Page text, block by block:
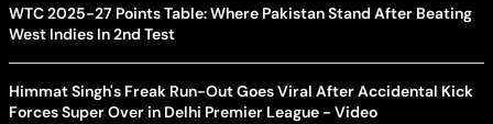
WTC 2025-27 Points Table: Where Pakistan Stand After Beating
West Indies In 2nd Test
Himmat Singh's Freak Run-Out Goes Viral After Accidental Kick
Forces Super Over in Delhi Premier League - Video